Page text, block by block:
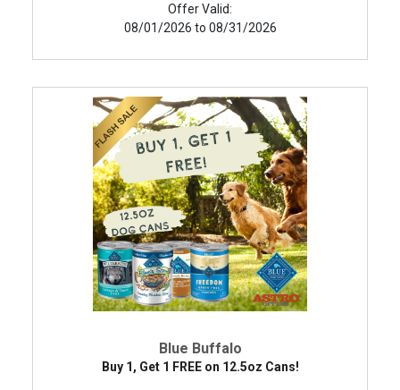
Offer Valid:
08/01/2026 to 08/31/2026
Blue Buffalo
Buy 1, Get 1 FREE on 12.5oz Cans!